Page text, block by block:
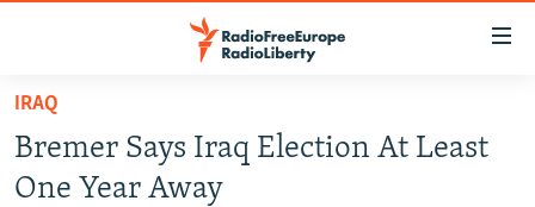
Skip
main
content
RUSSIA PROGRAMMING
IRAQ
Bremer Says Iraq Election At Least
One Year Away